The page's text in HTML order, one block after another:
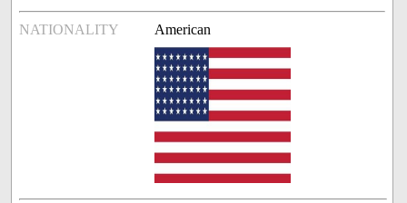
NATIONALITY American